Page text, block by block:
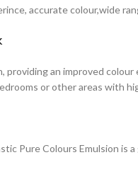
accurate colour,wide
an improved
or other areas with
Pure Colours Emulsion is